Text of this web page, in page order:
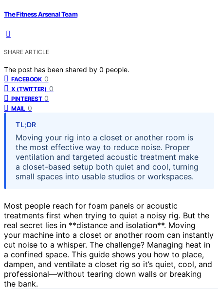
The Fitness Arsenal Team
SHARE ARTICLE
The post has been shared by 0 people.
FACEBOOK 0
X (TWITTER) 0
PINTEREST 0
MAIL 0
TL;DR
Moving your rig into a closet or another room is
the most effective way to reduce noise. Proper
ventilation and targeted acoustic treatment make
a closet-based setup both quiet and cool, turning
small spaces into usable studios or workspaces.
Most people reach for foam panels or acoustic
treatments first when trying to quiet a noisy rig. But the
real secret lies in **distance and isolation**. Moving
your machine into a closet or another room can instantly
cut noise to a whisper. The challenge? Managing heat in
a confined space. This guide shows you how to place,
dampen, and ventilate a closet rig so it’s quiet, cool, and
professional—without tearing down walls or breaking
the bank.